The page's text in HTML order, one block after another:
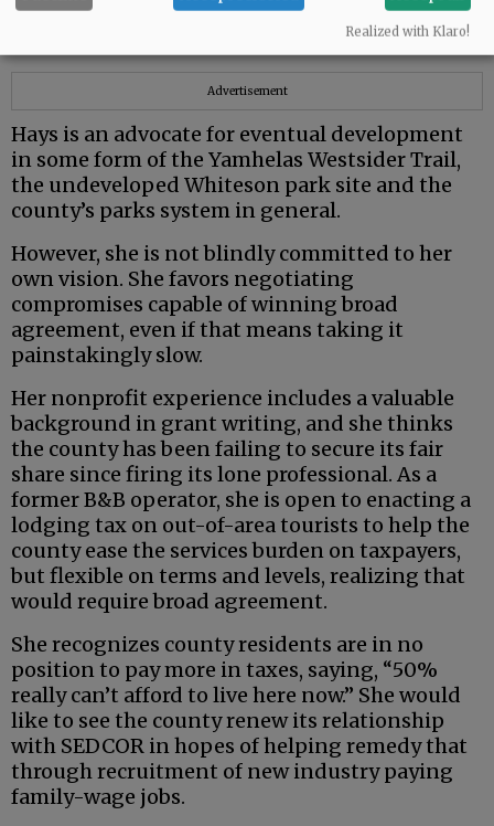
from very different political and ideological
Advertisement
Hays is an advocate for eventual development
in some form of the Yamhelas Westsider Trail,
the undeveloped Whiteson park site and the
county’s parks system in general.
However, she is not blindly committed to her
own vision. She favors negotiating
compromises capable of winning broad
agreement, even if that means taking it
painstakingly slow.
Her nonprofit experience includes a valuable
background in grant writing, and she thinks
the county has been failing to secure its fair
share since firing its lone professional. As a
former B&B operator, she is open to enacting a
lodging tax on out-of-area tourists to help the
county ease the services burden on taxpayers,
but flexible on terms and levels, realizing that
would require broad agreement.
She recognizes county residents are in no
position to pay more in taxes, saying, “50%
really can’t afford to live here now.” She would
like to see the county renew its relationship
with SEDCOR in hopes of helping remedy that
through recruitment of new industry paying
family-wage jobs.
Realized with Klaro!